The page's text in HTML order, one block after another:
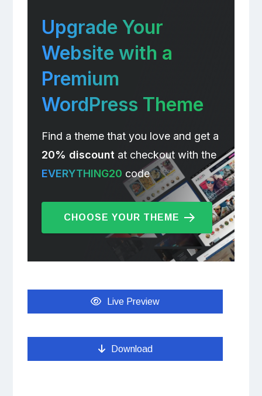
Upgrade Your
Website with a
Premium
WordPress Theme
Find a theme that you love and get a
20% discountat checkout with the
EVERYTHING20 code
CHOOSE YOUR THEME
Live Preview
Download